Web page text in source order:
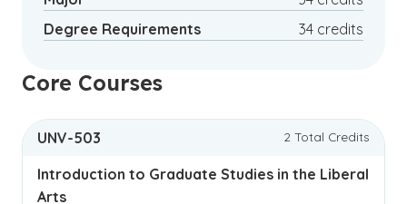
Degree Requirements
34 credits
Core Courses
UNV-503 2 Total Credits
Introduction to Graduate Studies in the Liberal
Arts